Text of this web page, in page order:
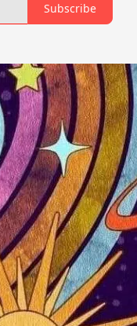
Subscribe